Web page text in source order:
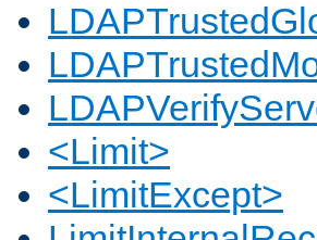
<Limit>
<LimitExcept>